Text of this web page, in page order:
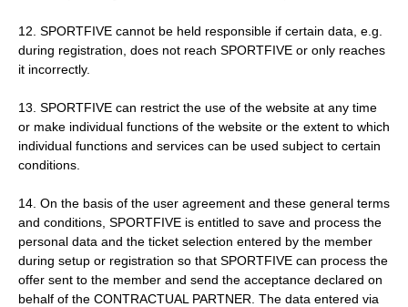
12. SPORTFIVE cannot be held responsible if certain data, e.g.
during registration, does not reach SPORTFIVE or only reaches
it incorrectly.
13. SPORTFIVE can restrict the use of the website at any time
or make individual functions of the website or the extent to which
individual functions and services can be used subject to certain
conditions.
14. On the basis of the user agreement and these general terms
and conditions, SPORTFIVE is entitled to save and process the
personal data and the ticket selection entered by the member
during setup or registration so that SPORTFIVE can process the
offer sent to the member and send the acceptance declared on
behalf of the CONTRACTUAL PARTNER. The data entered via